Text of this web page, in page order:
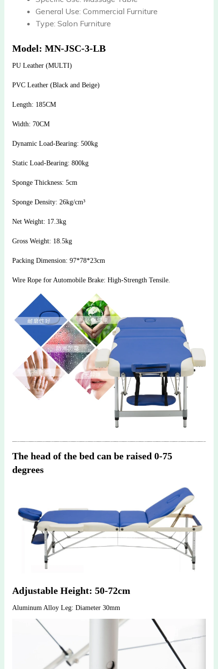
General Use: Commercial Furniture
Type: Salon Furniture
Model: MN-JSC-3-LB
PU Leather (MULTI)
PVC Leather (Black and Beige)
Length: 185CM
Width: 70CM
Dynamic Load-Bearing: 500kg
Static Load-Bearing: 800kg
Sponge Thickness: 5cm
Sponge Density: 26kg/cm³
Net Weight: 17.3kg
Gross Weight: 18.5kg
Packing Dimension: 97*78*23cm
Wire Rope for Automobile Brake: High-Strength Tensile.
The head of the bed can be raised 0-75
degrees
Adjustable Height: 50-72cm
Aluminum Alloy Leg: Diameter 30mm